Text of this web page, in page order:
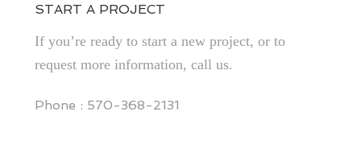
START A PROJECT
If you’re ready to start a new project, or to
request more information, call us.
Phone : 570-368-2131